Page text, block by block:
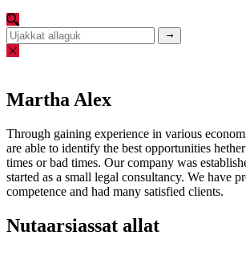
Martha Alex
Through gaining experience in various
are able to identify the best opportunities
times or bad times. Our company was
started as a small legal consultancy. We have
competence and had many satisfied clients.
Nutaarsiassat allat